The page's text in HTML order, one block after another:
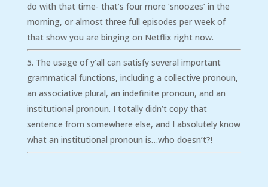
do with that time- that’s four more ‘snoozes’ in the
morning, or almost three full episodes per week of
that show you are binging on Netflix right now.
The usage of y’all can satisfy several important
grammatical functions, including a collective pronoun,
an associative plural, an indefinite pronoun, and an
institutional pronoun. I totally didn’t copy that
sentence from somewhere else, and I absolutely know
what an institutional pronoun is…who doesn’t?!